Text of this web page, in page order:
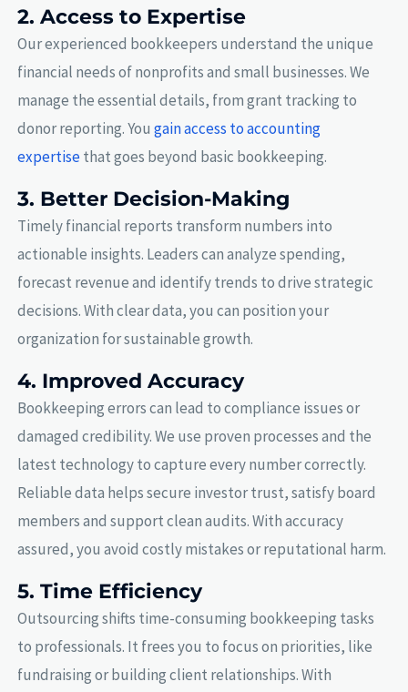
2. Access to Expertise
Our experienced bookkeepers understand the unique
financial needs of nonprofits and small businesses. We
manage the essential details, from grant tracking to
donor reporting. Yougain access to accounting
expertisethat goes beyond basic bookkeeping.
3. Better Decision-Making
Timely financial reports transform numbers into
actionable insights. Leaders can analyze spending,
forecast revenue and identify trends to drive strategic
decisions. With clear data, you can position your
organization for sustainable growth.
4. Improved Accuracy
Bookkeeping errors can lead to compliance issues or
damaged credibility. We use proven processes and the
latest technology to capture every number correctly.
Reliable data helps secure investor trust, satisfy board
members and support clean audits. With accuracy
assured, you avoid costly mistakes or reputational harm.
5. Time Efficiency
Outsourcing shifts time-consuming bookkeeping tasks
to professionals. It frees you to focus on priorities, like
fundraising or building client relationships. With